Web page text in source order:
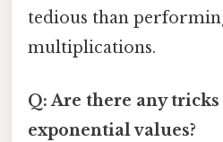
tedious than
multiplications.
Q: Are there any
exponential values?